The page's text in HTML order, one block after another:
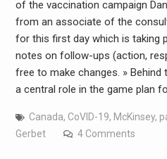
of the vaccination campaign
from an associate of the
for this first day which is taking
notes on follow-ups (action,
free to make changes. » Behind
a central role in the game plan
Canada, CoVID-19, McKinsey,
Gerbet
4 Comments